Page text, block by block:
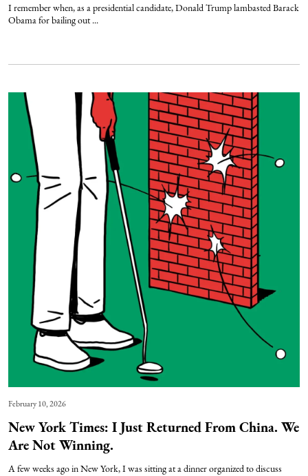
I remember when, as a presidential candidate, Donald Trump lambasted Barack
Obama for bailing out ...
February 10, 2026
New York Times: I Just Returned From China. We
Are Not Winning.
A few weeks ago in New York, I was sitting at a dinner organized to discuss